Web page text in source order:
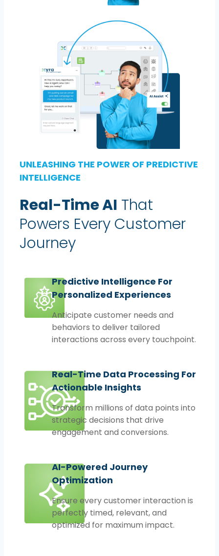
UNLEASHING THE POWER OF PREDICTIVE
INTELLIGENCE
Real-Time AI That
Powers Every Customer
Journey
Predictive Intelligence For
Personalized Experiences
Anticipate customer needs and
behaviors to deliver tailored
interactions across every touchpoint.
Real-Time Data Processing For
Actionable Insights
Transform millions of data points into
strategic decisions that drive
engagement and conversions.
AI-Powered Journey
Optimization
Ensure every customer interaction is
perfectly timed, relevant, and
optimized for maximum impact.